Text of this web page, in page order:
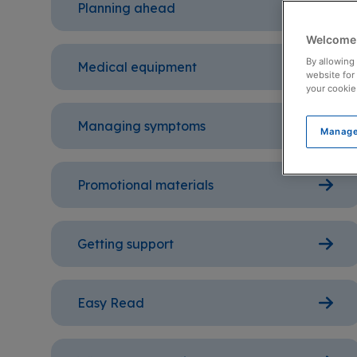
Planning ahead
Medical equipment
Managing symptoms
Promotional materials
Getting support
Easy Read
By
website for
your